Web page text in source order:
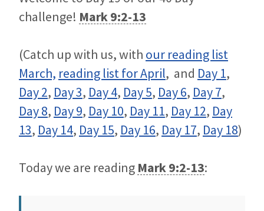
challenge! Mark 9:2-13
(Catch up with us, with our reading list
March, reading list for April, and Day 1,
Day 2, Day 3, Day 4, Day 5, Day 6, Day 7,
Day 8, Day 9, Day 10, Day 11, Day 12, Day
13, Day 14, Day 15, Day 16, Day 17, Day 18)
Today we are reading Mark 9:2-13: